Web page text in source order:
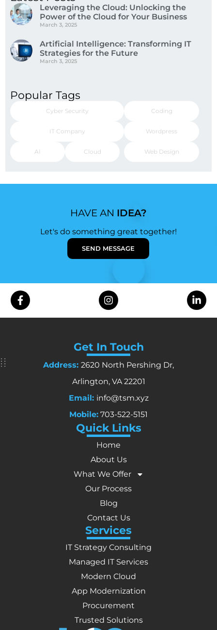
Leveraging the Cloud: Unlocking the
Power of the Cloud for Your Business
March 3, 2025
Artificial Intelligence: Transforming IT
Strategies for the Future
March 3, 2025
Popular Tags
Cyber Security
IT Company
AI Cloud
Coding
Wordpress
Web Design
HAVE AN IDEA?
Let's do something great together!
SEND MESSAGE
Services
IT Strategy Consulting
Managed IT Services
Modern Cloud
App Modernization
Procurement
Trusted Solutions
Quick Links
Home
About Us
What We Offer
Our Process
Blog
Contact Us
Get In Touch
Address: 2620 North Pershing Dr,
Arlington, VA 22201
Email: info@tsm.xyz
Mobile: 703-522-5151